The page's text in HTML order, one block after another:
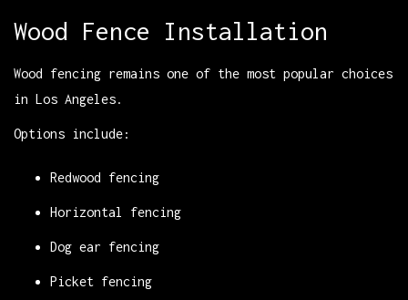
Wood Fence Installation
Wood fencing remains one of the most popular choices
in Los Angeles.
Options include:
Redwood fencing
Horizontal fencing
Dog ear fencing
Picket fencing